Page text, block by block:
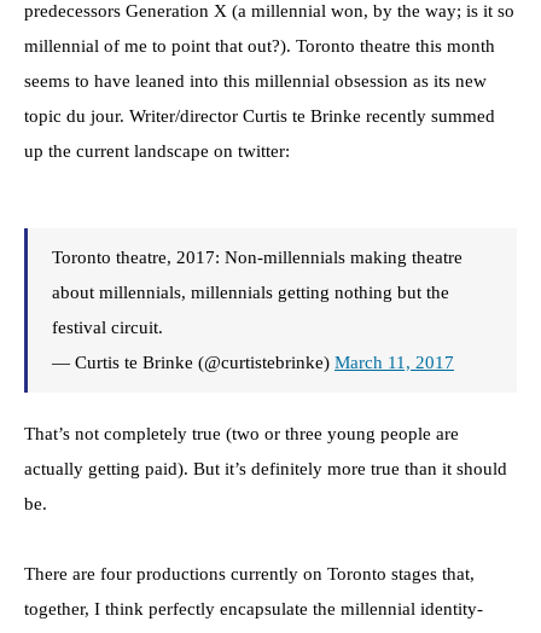
predecessors Generation X (a millennial won, by the way; is it so
millennial of me to point that out?). Toronto theatre this month
seems to have leaned into this millennial obsession as its new
topic du jour. Writer/director Curtis te Brinke recently summed
up the current landscape on twitter:
Toronto theatre, 2017: Non-millennials making theatre
about millennials, millennials getting nothing but the
festival circuit.
— Curtis te Brinke (@curtistebrinke) March 11, 2017
That’s not completely true (two or three young people are
actually getting paid). But it’s definitely more true than it should
be.
There are four productions currently on Toronto stages that,
together, I think perfectly encapsulate the millennial identity-